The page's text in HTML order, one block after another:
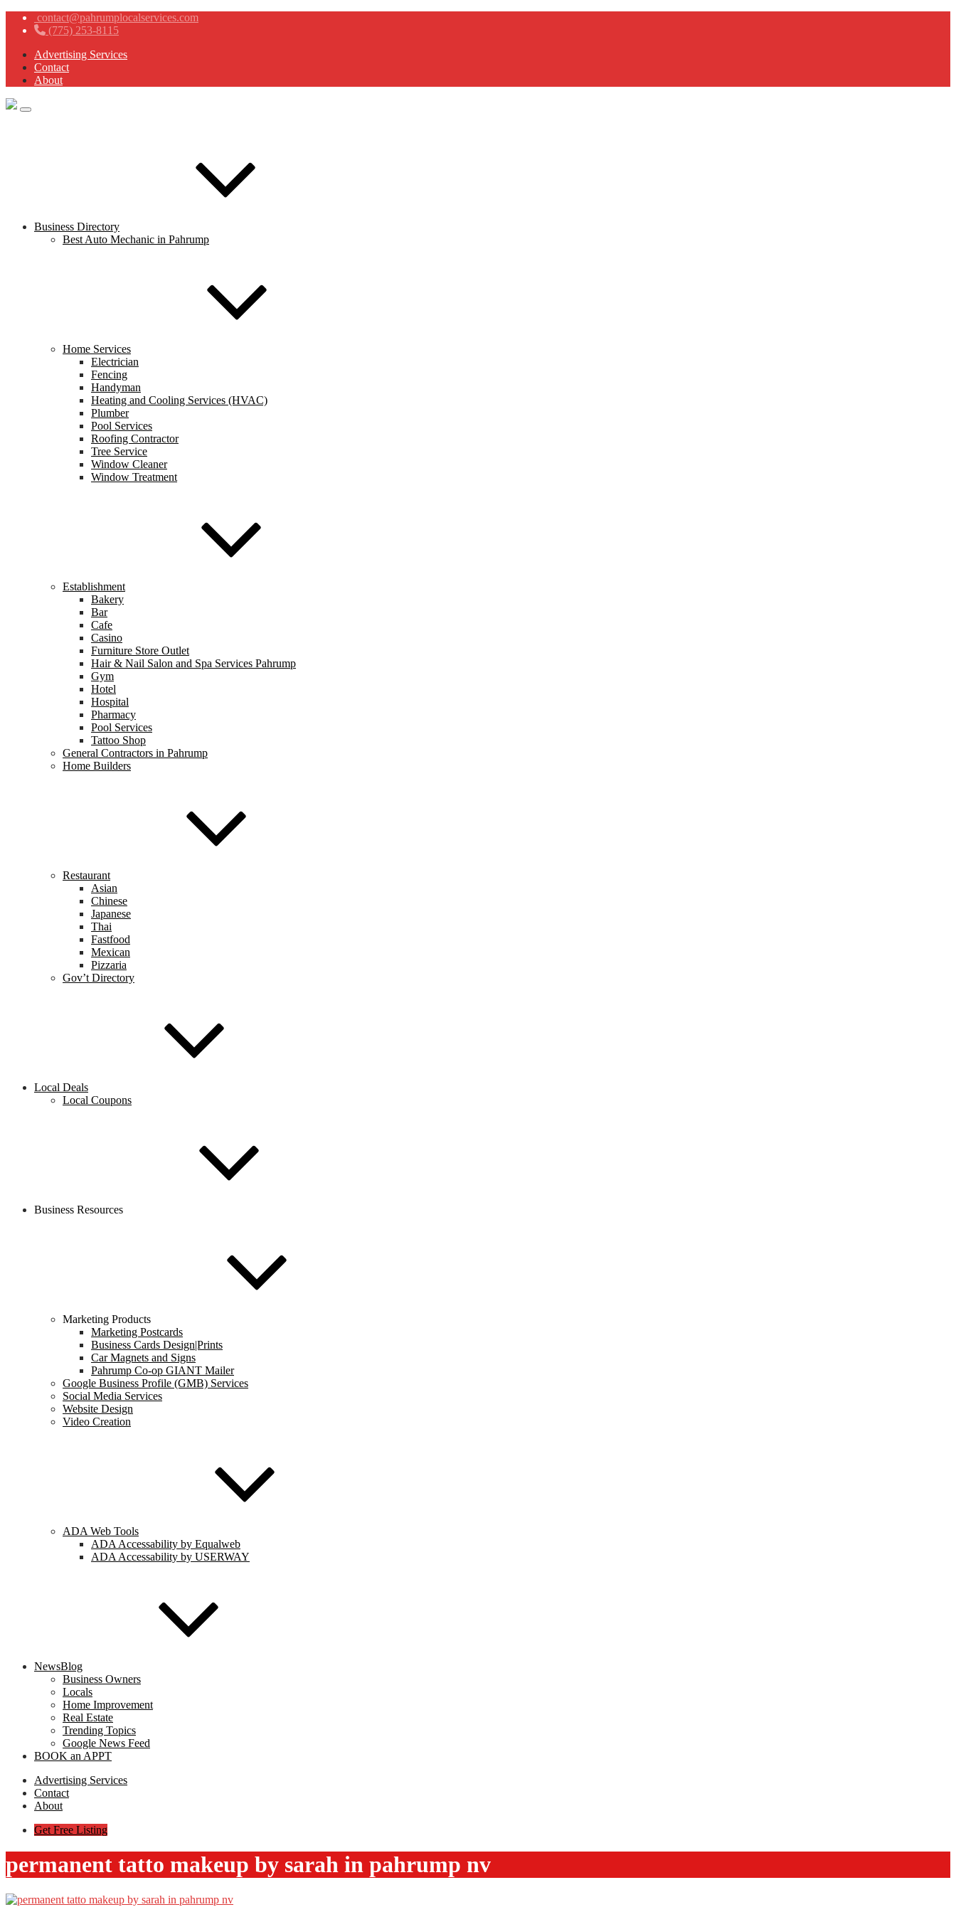
contact@pahrumplocalservices.com
(775) 253-8115
Advertising Services
Contact
About
Business Directory
Best Auto Mechanic in Pahrump
Home Services
Electrician
Fencing
Handyman
Heating and Cooling Services (HVAC)
Plumber
Pool Services
Roofing Contractor
Tree Service
Window Cleaner
Window Treatment
Establishment
Bakery
Bar
Cafe
Casino
Furniture Store Outlet
Hair & Nail Salon and Spa Services Pahrump
Gym
Hotel
Hospital
Pharmacy
Pool Services
Tattoo Shop
General Contractors in Pahrump
Home Builders
Restaurant
Asian
Chinese
Japanese
Thai
Fastfood
Mexican
Pizzaria
Gov’t Directory
Local Deals
Local Coupons
Business Resources
Marketing Products
Marketing Postcards
Business Cards Design|Prints
Car Magnets and Signs
Pahrump Co-op GIANT Mailer
Google Business Profile (GMB) Services
Social Media Services
Website Design
Video Creation
ADA Web Tools
ADA Accessability by Equalweb
ADA Accessability by USERWAY
NewsBlog
Business Owners
Locals
Home Improvement
Real Estate
Trending Topics
Google News Feed
BOOK an APPT
Advertising Services
Contact
About
Get Free Listing
permanent tatto makeup by sarah in pahrump nv